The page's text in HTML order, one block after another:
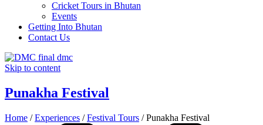
Cricket Tours in Bhutan
Events
Getting Into Bhutan
Contact Us
Skip to content
Punakha Festival
Home / Experiences / Festival Tours / Punakha Festival